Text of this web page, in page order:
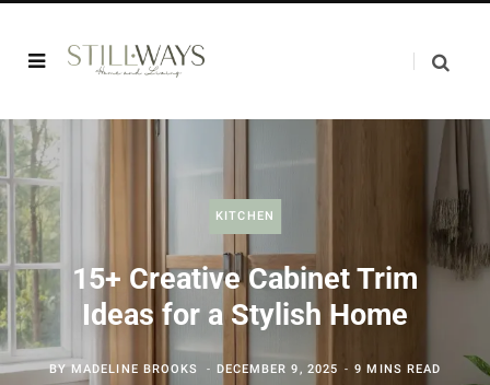
KITCHEN
15+ Creative Cabinet Trim
Ideas for a Stylish Home
BYMADELINE BROOKS DECEMBER 9, 2025 9 MINS READ